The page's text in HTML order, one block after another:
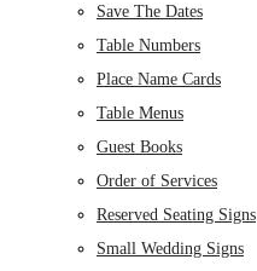
Save The Dates
Table Numbers
Place Name Cards
Table Menus
Guest Books
Order of Services
Reserved Seating Signs
Small Wedding Signs